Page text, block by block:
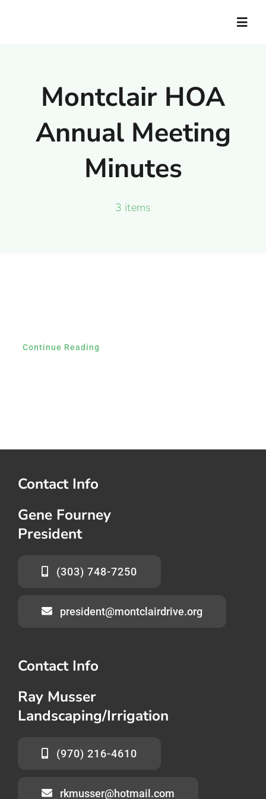
DocumentsMontclair HOA
Annual Meeting
Minutes
3 items
Continue Reading
Contact Info
Gene Fourney
President
(303) 748-7250
president@montclairdrive.org
Contact Info
Ray Musser
Landscaping/Irrigation
(970) 216-4610
rkmusser@hotmail.com